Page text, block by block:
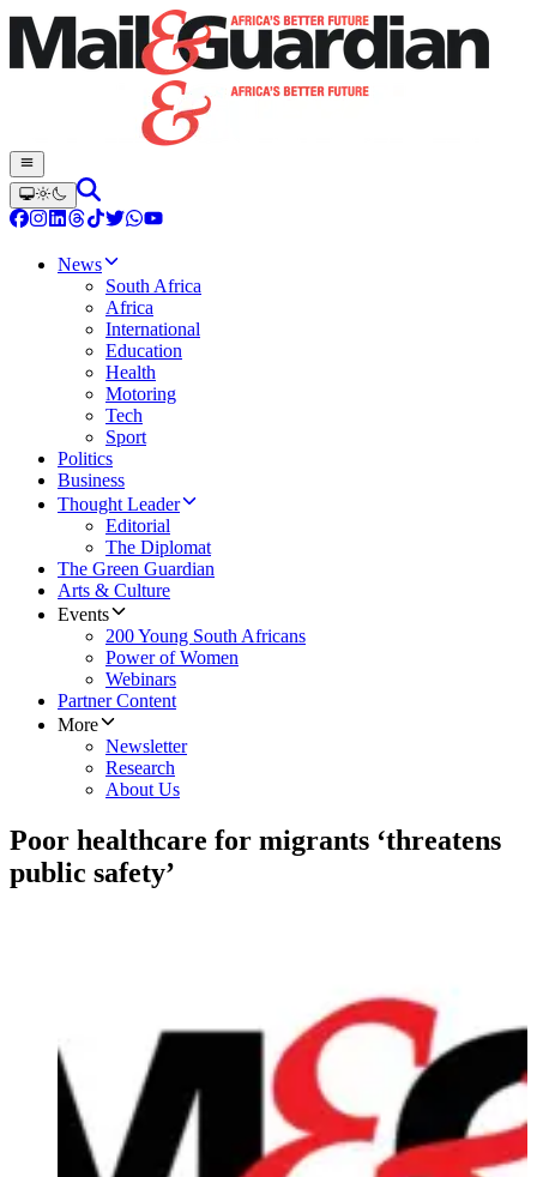
News
South Africa
Africa
International
Education
Health
Motoring
Tech
Sport
Politics
Business
Thought Leader
Editorial
The Diplomat
The Green Guardian
Arts & Culture
Events
200 Young South Africans
Power of Women
Webinars
Partner Content
More
Newsletter
Research
About Us
Poor healthcare for migrants ‘threatens
public safety’